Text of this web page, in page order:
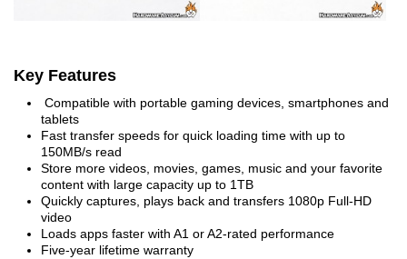
Key Features
Compatible with portable gaming devices, smartphones and
tablets
Fast transfer speeds for quick loading time with up to
150MB/s read
Store more videos, movies, games, music and your favorite
content with large capacity up to 1TB
Quickly captures, plays back and transfers 1080p Full-HD
video
Loads apps faster with A1 or A2-rated performance
Five-year lifetime warranty